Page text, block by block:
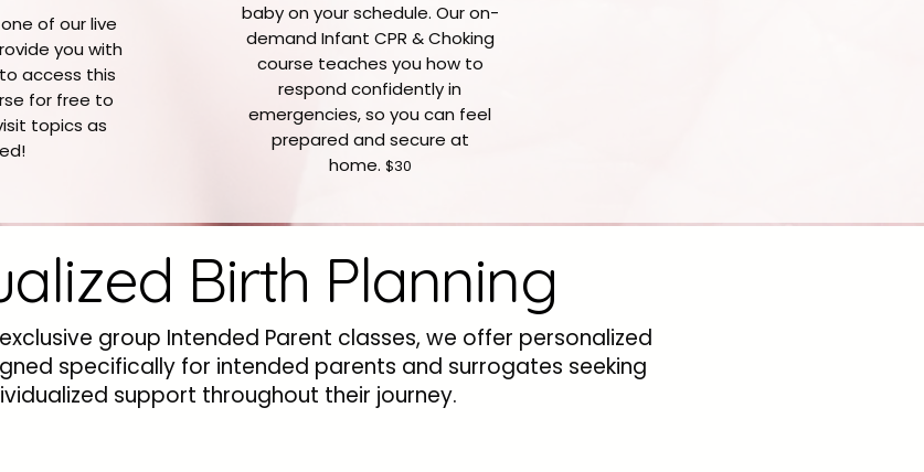
of our live
you with
access this
for free to
topics as
baby on your schedule. Our on-
demand Infant CPR & Choking
course teaches you how to
respond confidently in
emergencies, so you can feel
prepared and secure at
home. $30
Birth Planning
group Intended Parent classes, we offer personalized
specifically for intended parents and surrogates seeking
support throughout their journey.